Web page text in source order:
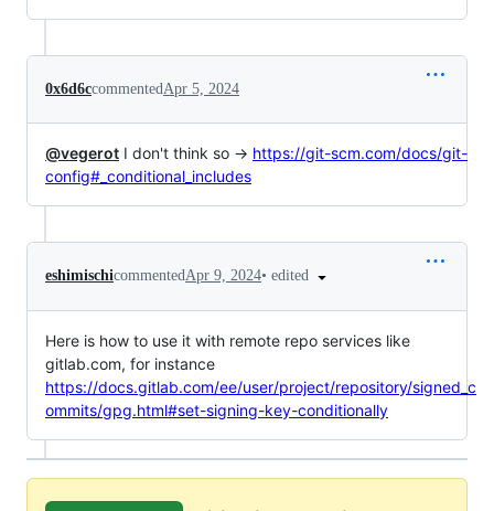
0x6d6ccommented Apr 5, 2024
@vegerot I don't think so → https://git-scm.com/docs/git-
config#_conditional_includes
eshimischicommentedApr 9, 2024• edited
Here is how to use it with remote repo services like
gitlab.com, for instance
https://docs.gitlab.com/ee/user/project/repository/signed_c
ommits/gpg.html#set-signing-key-conditionally